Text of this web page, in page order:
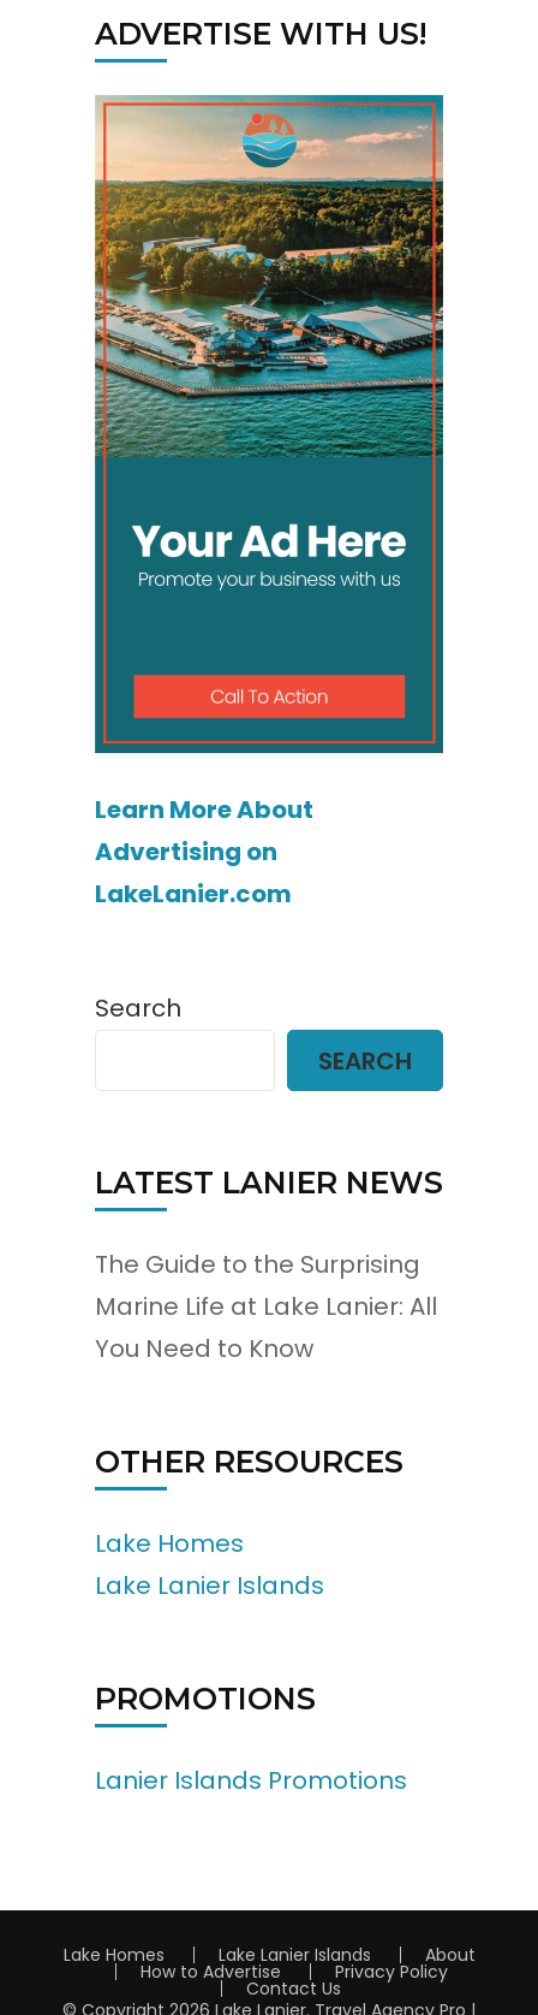
ADVERTISE WITH US!
Learn More About
Advertising on
LakeLanier.com
Search
SEARCH
LATEST LANIER NEWS
The Guide to the Surprising
Marine Life at Lake Lanier: All
You Need to Know
OTHER RESOURCES
Lake Homes
Lake Lanier Islands
PROMOTIONS
Lanier Islands Promotions
Lake Homes Lake Lanier Islands About
How to Advertise Privacy Policy
Contact Us